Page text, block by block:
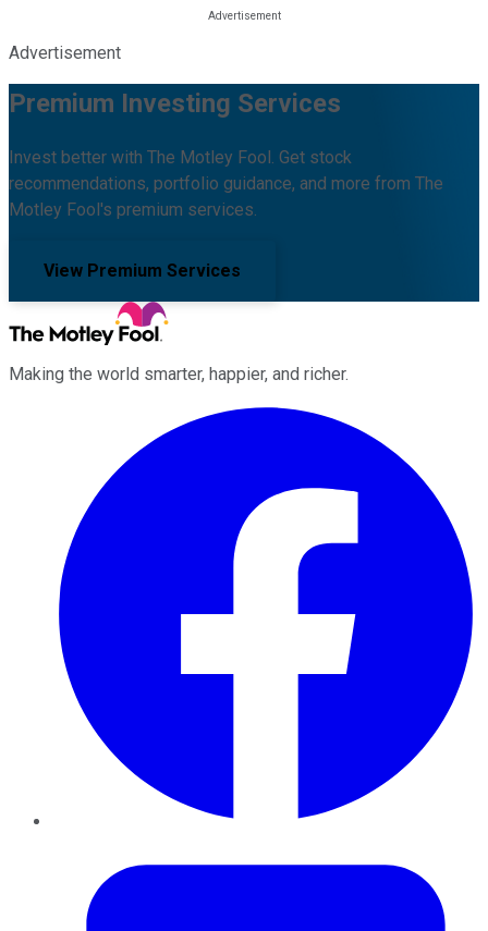
Advertisement
Premium Investing Services
Invest better with The Motley Fool. Get stock
recommendations, portfolio guidance, and more from The
Motley Fool's premium services.
View Premium Services
Making the world smarter, happier, and richer.